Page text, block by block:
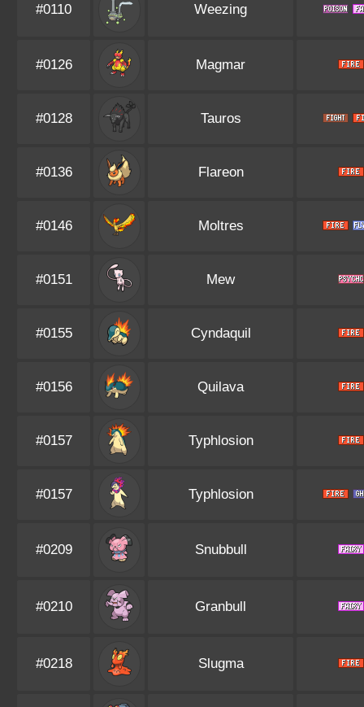
#0110 Weezing
#0126 Magmar
#0128 Tauros
#0136 Flareon
#0146 Moltres
#0151 Mew
#0155 Cyndaquil
#0156 Quilava
#0157 Typhlosion
#0157 Typhlosion
#0209 Snubbull
#0210 Granbull
#0218 Slugma